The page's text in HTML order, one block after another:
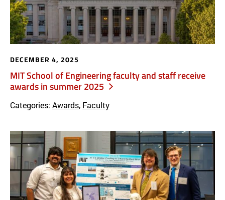
MIT School of Engineering faculty and staff receive
awards in summer 2025
DECEMBER 4, 2025
Categories: Awards, Faculty